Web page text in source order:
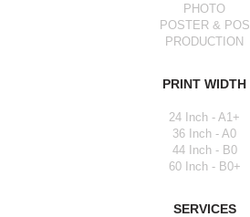
PHOTO
POSTER & POS
PRODUCTION
PRINT WIDTH
24 Inch - A1+
36 Inch - A0
44 Inch - B0
60 Inch - B0+
SERVICES